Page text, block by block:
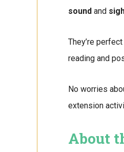
sound and
They’re
reading and
No worries
extension
About